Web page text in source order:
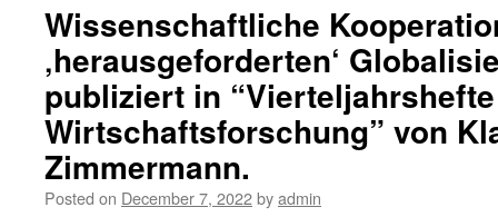
F.
Zimmermann
receives
one
of
this
Wissenschaftliche
‚herausgeforderten‘
publiziert in
Wirtschaftsforschung” von
Zimmermann.
Posted on December 7, 2022byadmin